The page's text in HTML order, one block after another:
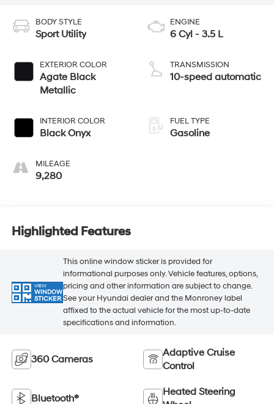
BODY STYLE
Sport Utility
EXTERIOR COLOR
Agate Black
Metallic
INTERIOR COLOR
Black Onyx
MILEAGE
9,280
ENGINE
6 Cyl - 3.5 L
TRANSMISSION
10-speed automatic
FUEL TYPE
Gasoline
Highlighted Features
VIEW
WINDOW
STICKER
This online window sticker is provided for
informational purposes only. Vehicle features, options,
pricing and other information are subject to change.
See your Hyundai dealer and the Monroney label
affixed to the actual vehicle for the most up-to-date
specifications and information.
360 Cameras
Adaptive Cruise
Control
Bluetooth®
Heated Steering